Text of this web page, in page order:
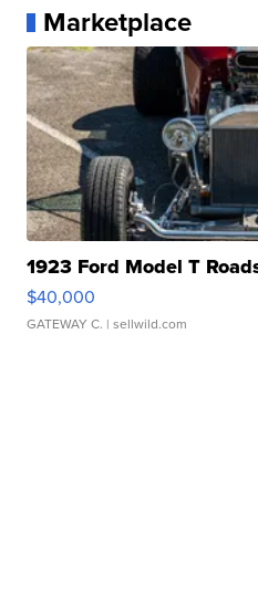
Marketplace
1923 Ford Model T
$40,000
GATEWAY C. | sellwild.com